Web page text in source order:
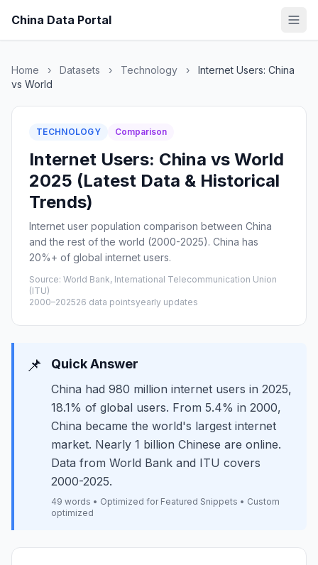
China Data Portal
Home › Datasets › Technology ›
Internet Users: China
vs World
TECHNOLOGY Comparison
Internet Users: China vs World
2025 (Latest Data & Historical
Trends)
Internet user population comparison between China
and the rest of the world (2000-2025). China has
20%+ of global internet users.
Source: World Bank, International Telecommunication Union
(ITU)
2000–202526 data pointsyearly updates
📌 Quick Answer
China had 980 million internet users in 2025,
18.1% of global users. From 5.4% in 2000,
China became the world's largest internet
market. Nearly 1 billion Chinese are online.
Data from World Bank and ITU covers
2000-2025.
49 words • Optimized for Featured Snippets • Custom
optimized